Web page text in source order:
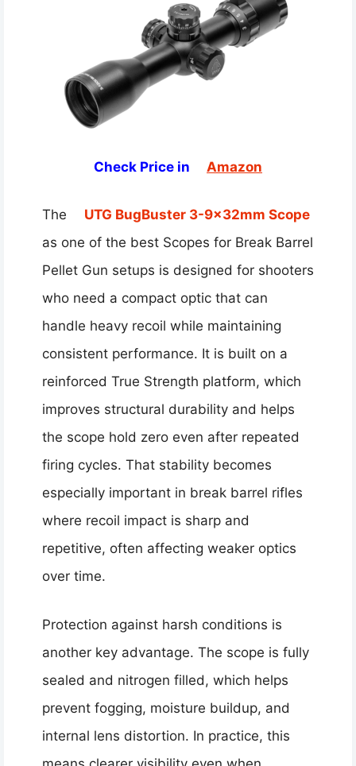
Check Price in Amazon
The
UTG BugBuster 3-9x32mm Scope
as one of the best Scopes for Break Barrel
Pellet Gun setups is designed for shooters
who need a compact optic that can
handle heavy recoil while maintaining
consistent performance. It is built on a
reinforced True Strength platform, which
improves structural durability and helps
the scope hold zero even after repeated
firing cycles. That stability becomes
especially important in break barrel rifles
where recoil impact is sharp and
repetitive, often affecting weaker optics
over time.
Protection against harsh conditions is
another key advantage. The scope is fully
sealed and nitrogen filled, which helps
prevent fogging, moisture buildup, and
internal lens distortion. In practice, this